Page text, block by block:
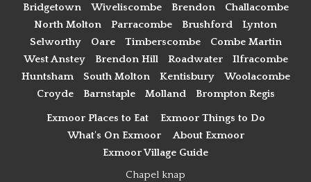
Bridgetown
Wiveliscombe Brendon
Challacombe
North Molton
Parracombe Brushford
Lynton
Selworthy
Oare Timberscombe
Combe Martin
West Anstey
Brendon Hill Roadwater
Ilfracombe
Huntsham
South Molton Kentisbury
Woolacombe
Croyde
Barnstaple Molland Brompton Regis
Exmoor Places to Eat
Exmoor Things to Do
What's On Exmoor
About Exmoor
Exmoor Village Guide
Chapel knap